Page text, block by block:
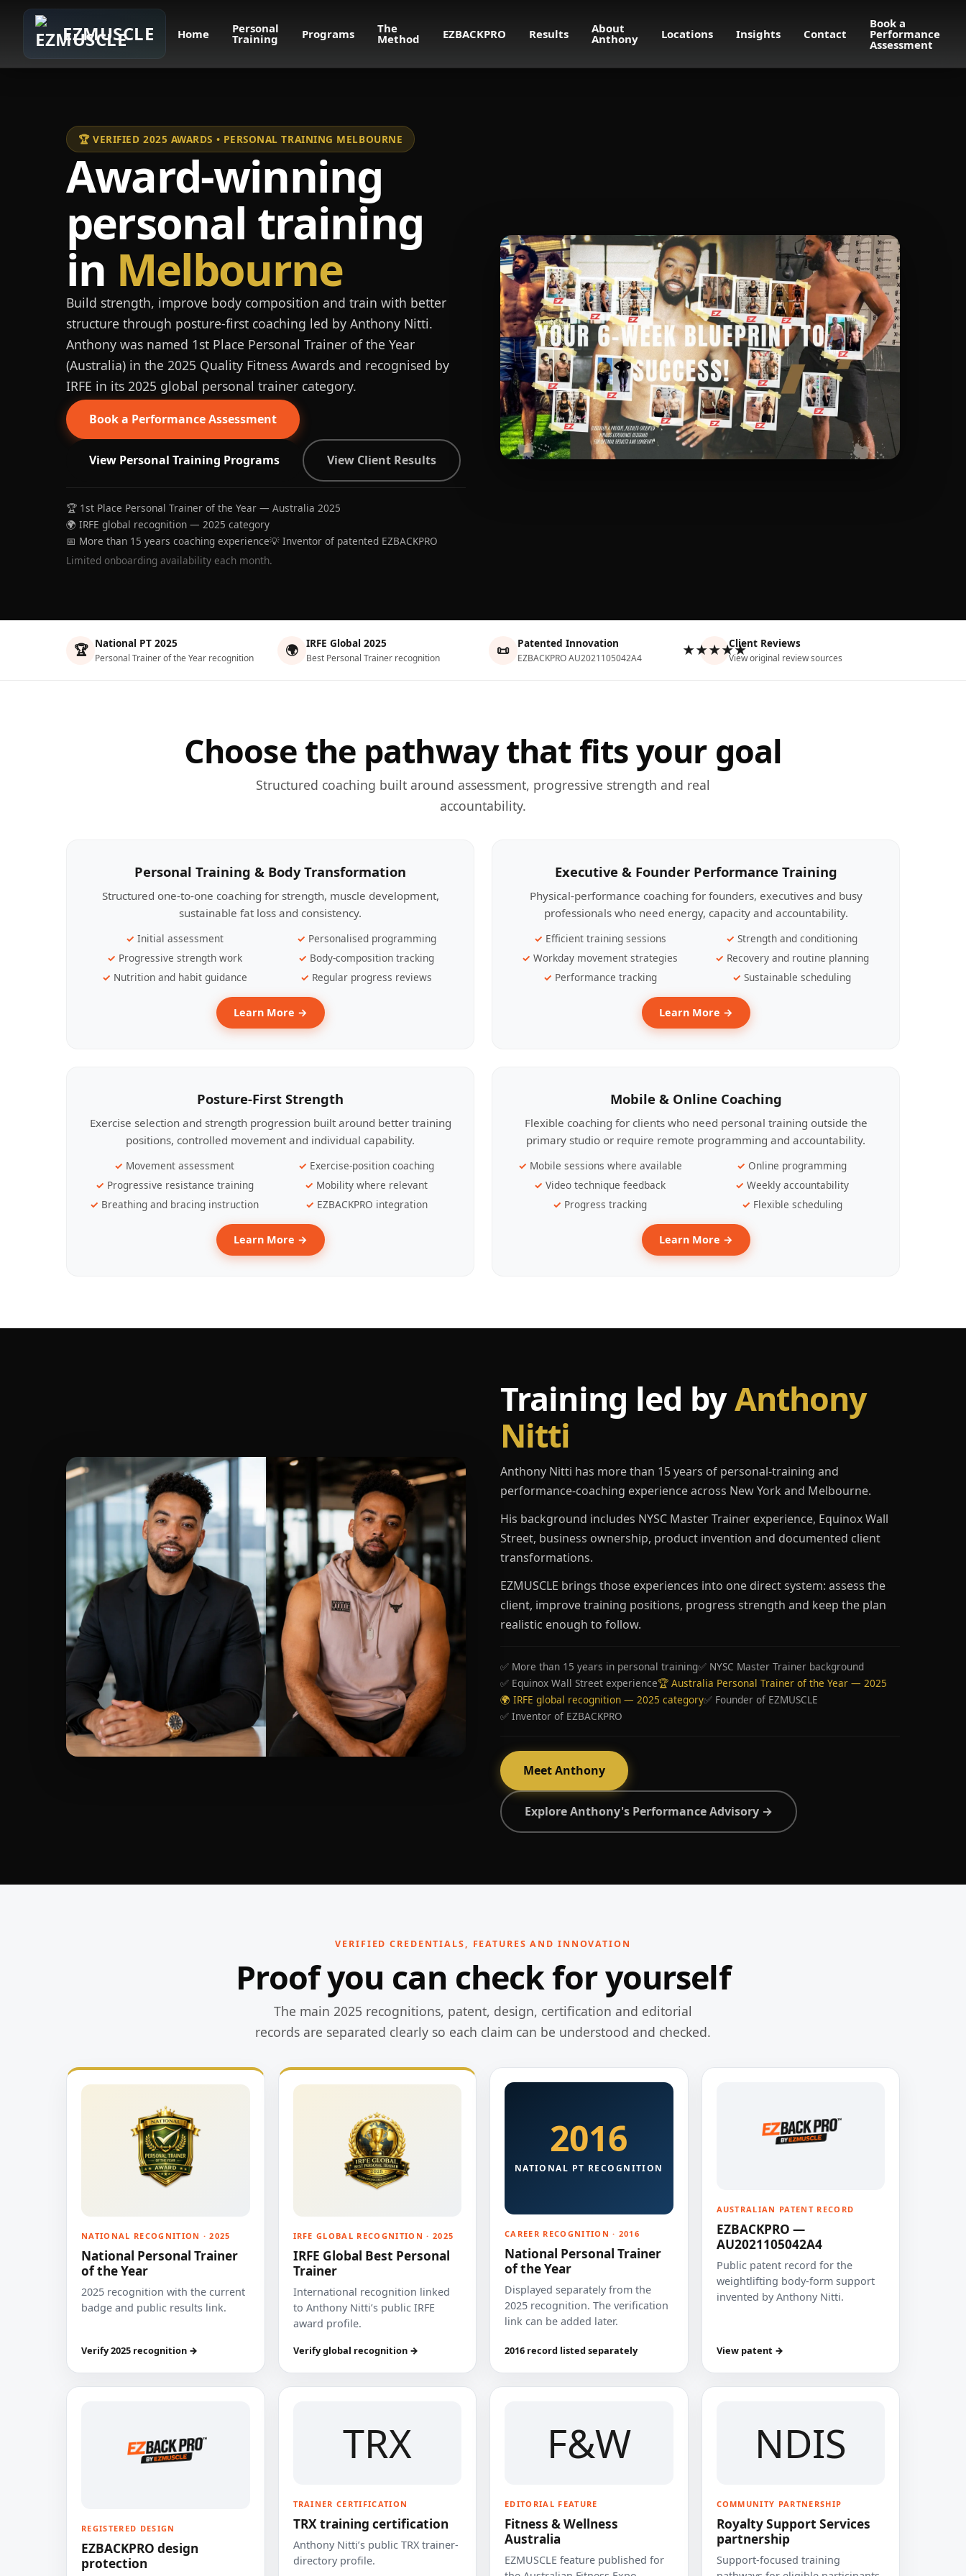
EZMUSCLE Home Personal
Training Programs The
Method EZBACKPRO Results About
Anthony Locations Insights Contact
Book a
Performance
Assessment
🏆 VERIFIED 2025 AWARDS • PERSONAL TRAINING MELBOURNE
Award-winning
personal training
in Melbourne
Build strength, improve body composition and train with better
structure through posture-first coaching led by Anthony Nitti.
Anthony was named 1st Place Personal Trainer of the Year
(Australia) in the 2025 Quality Fitness Awards and recognised by
IRFE in its 2025 global personal trainer category.
Book a Performance Assessment
View Personal Training Programs View Client Results
🏆 1st Place Personal Trainer of the Year — Australia 2025
🌍 IRFE global recognition — 2025 category
📅 More than 15 years coaching experience💡 Inventor of patented EZBACKPRO
Limited onboarding availability each month.
🏆 National PT 2025
Personal Trainer of the Year recognition 🌍 IRFE Global 2025
Best Personal Trainer recognition 📜 Patented Innovation
EZBACKPRO AU2021105042A4 ★★★★★Client Reviews
View original review sources
Choose the pathway that fits your goal
Structured coaching built around assessment, progressive strength and real
accountability.
Personal Training & Body Transformation
Structured one-to-one coaching for strength, muscle development,
sustainable fat loss and consistency.
Initial assessment
Personalised programming
Progressive strength work
Body-composition tracking
Nutrition and habit guidance
Regular progress reviews
Learn More →
Executive & Founder Performance Training
Physical-performance coaching for founders, executives and busy
professionals who need energy, capacity and accountability.
Efficient training sessions
Strength and conditioning
Workday movement strategies
Recovery and routine planning
Performance tracking
Sustainable scheduling
Learn More →
Posture-First Strength
Exercise selection and strength progression built around better training
positions, controlled movement and individual capability.
Movement assessment
Exercise-position coaching
Progressive resistance training
Mobility where relevant
Breathing and bracing instruction
EZBACKPRO integration
Learn More →
Mobile & Online Coaching
Flexible coaching for clients who need personal training outside the
primary studio or require remote programming and accountability.
Mobile sessions where available
Online programming
Video technique feedback
Weekly accountability
Progress tracking
Flexible scheduling
Learn More →
Training led byAnthony
Nitti
Anthony Nitti has more than 15 years of personal-training and
performance-coaching experience across New York and Melbourne.
His background includes NYSC Master Trainer experience, Equinox Wall
Street, business ownership, product invention and documented client
transformations.
EZMUSCLE brings those experiences into one direct system: assess the
client, improve training positions, progress strength and keep the plan
realistic enough to follow.
✅ More than 15 years in personal training✅ NYSC Master Trainer background
✅ Equinox Wall Street experience🏆 Australia Personal Trainer of the Year — 2025
🌍 IRFE global recognition — 2025 category✅ Founder of EZMUSCLE
✅ Inventor of EZBACKPRO
Meet Anthony
Explore Anthony's Performance Advisory →
VERIFIED CREDENTIALS, FEATURES AND INNOVATION
Proof you can check for yourself
The main 2025 recognitions, patent, design, certification and editorial
records are separated clearly so each claim can be understood and checked.
NATIONAL RECOGNITION · 2025
National Personal Trainer
of the Year
2025 recognition with the current
badge and public results link.
Verify 2025 recognition →
IRFE GLOBAL RECOGNITION · 2025
IRFE Global Best Personal
Trainer
International recognition linked
to Anthony Nitti’s public IRFE
award profile.
Verify global recognition →
2016
NATIONAL PT RECOGNITION
CAREER RECOGNITION · 2016
National Personal Trainer
of the Year
Displayed separately from the
2025 recognition. The verification
link can be added later.
2016 record listed separately
AUSTRALIAN PATENT RECORD
EZBACKPRO —
AU2021105042A4
Public patent record for the
weightlifting body-form support
invented by Anthony Nitti.
View patent →
REGISTERED DESIGN
EZBACKPRO design
protection
TRX
TRAINER CERTIFICATION
TRX training certification
Anthony Nitti’s public TRX trainer-
directory profile.
F&W
EDITORIAL FEATURE
Fitness & Wellness
Australia
EZMUSCLE feature published for
NDIS
COMMUNITY PARTNERSHIP
Royalty Support Services
partnership
Support-focused training